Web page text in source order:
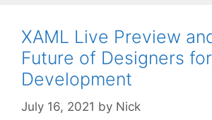
XAML Live Preview
Future of Designers
Development
July 16, 2021 by Nick